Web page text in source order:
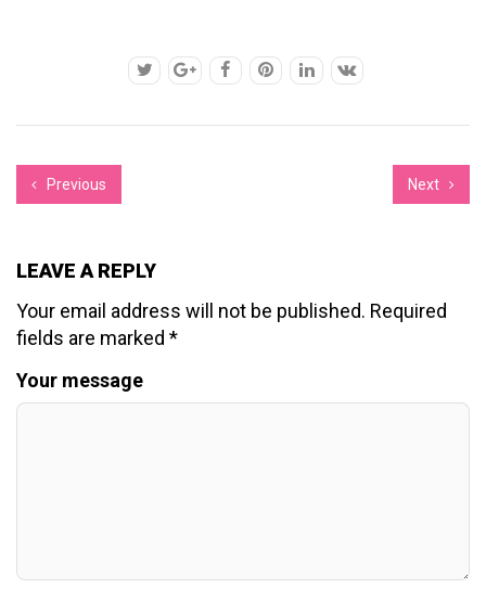
Previous Next
LEAVE A REPLY
Your email address will not be published. Required
fields are marked *
Your message